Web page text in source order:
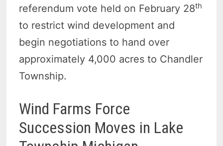
referendum vote held on February 28th
to restrict wind development and
begin negotiations to hand over
approximately 4,000 acres to Chandler
Township.
Wind Farms Force
Succession Moves in Lake